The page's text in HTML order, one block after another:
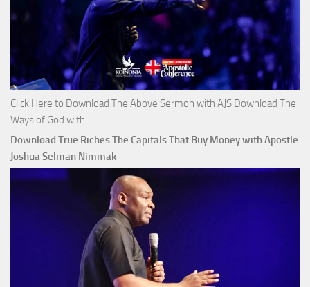
Click Here to Download The Above Sermon with AJS Download The
Ways of God with
Download True Riches The Capitals That Buy Money with Apostle
Joshua Selman Nimmak